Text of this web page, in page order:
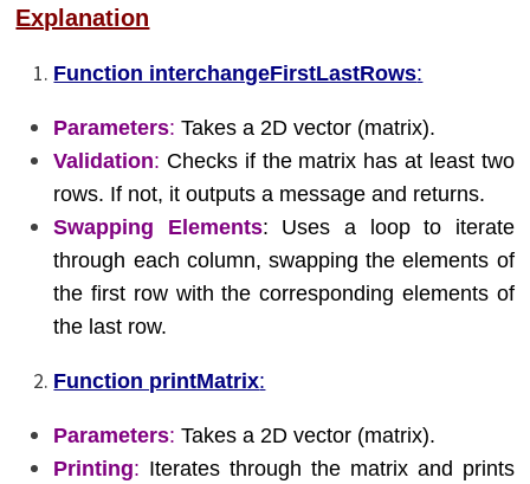
Explanation
Function interchangeFirstLastRows:
Parameters: Takes a 2D vector (matrix).
Validation: Checks if the matrix has at least two
rows. If not, it outputs a message and returns.
Swapping Elements: Uses a loop to iterate
through each column, swapping the elements of
the first row with the corresponding elements of
the last row.
Function printMatrix:
Parameters: Takes a 2D vector (matrix).
Printing: Iterates through the matrix and prints